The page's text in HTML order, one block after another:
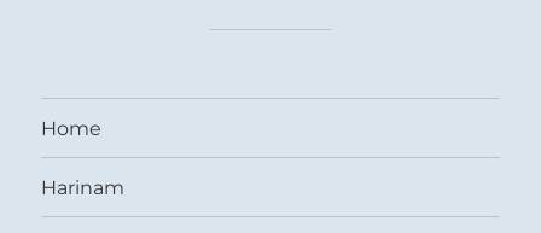
Home
Harinam